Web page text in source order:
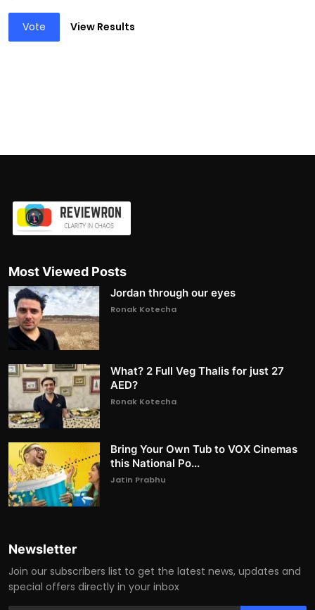
Vote View Results
Most Viewed Posts
Jordan through our eyes
Ronak Kotecha
What? 2 Full Veg Thalis for just 27
AED?
Ronak Kotecha
Bring Your Own Tub to VOX Cinemas
this National Po...
Jatin Prabhu
Newsletter
Join our subscribers list to get the latest news, updates and
special offers directly in your inbox